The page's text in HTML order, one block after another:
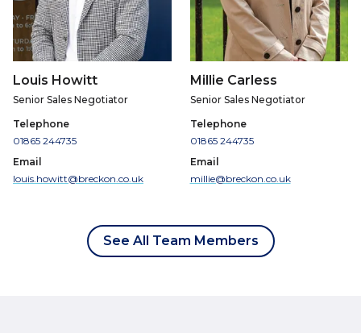
Louis Howitt
Senior Sales Negotiator
Telephone
01865 244735
Email
louis.howitt@breckon.co.uk
Millie Carless
Senior Sales Negotiator
Telephone
01865 244735
Email
millie@breckon.co.uk
See All Team Members